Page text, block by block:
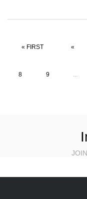
« FIRST «
8 9 ...